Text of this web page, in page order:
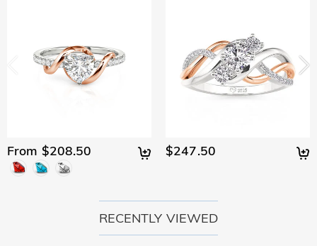
From $208.50 $247.50
RECENTLY VIEWED